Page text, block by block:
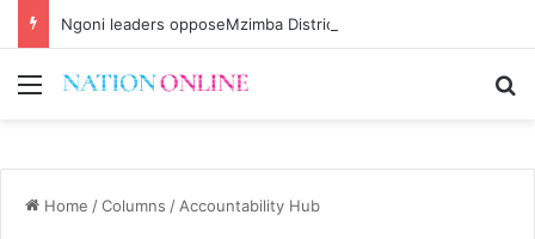
Ngoni leaders opposeMzimba District split
Menu
Home /Columns / Accountability Hub